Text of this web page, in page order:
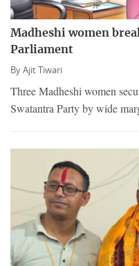
Madheshi women
Parliament
ByAjit Tiwari
Three Madheshi women
Swatantra Party by wide